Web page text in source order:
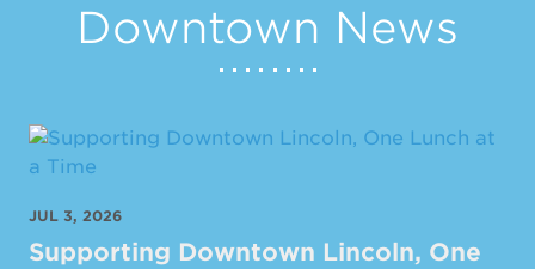
Downtown News
JUL 3, 2026
Supporting Downtown Lincoln, One